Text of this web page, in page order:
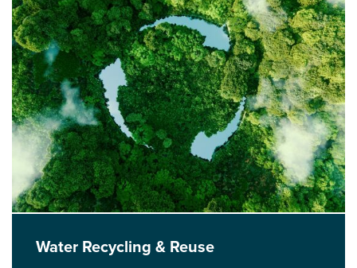
Water Recycling & Reuse